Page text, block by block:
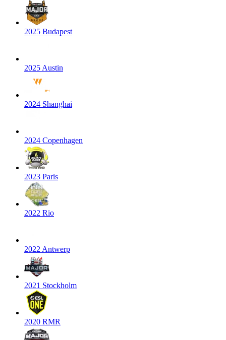
2025 Budapest
2025 Austin
2024 Shanghai
2024 Copenhagen
2023 Paris
2022 Rio
2022 Antwerp
2021 Stockholm
2020 RMR